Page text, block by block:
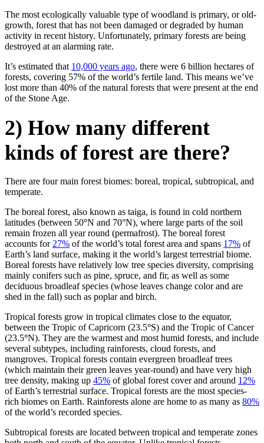
The most ecologically valuable type of woodland is primary, or old-
growth, forest that has not been damaged or degraded by human
activity in recent history. Unfortunately, primary forests are being
destroyed at an alarming rate.
It’s estimated that 10,000 years ago, there were 6 billion hectares of
forests, covering 57% of the world’s fertile land. This means we’ve
lost more than 40% of the natural forests that were present at the end
of the Stone Age.
2) How many different
kinds of forest are there?
There are four main forest biomes: boreal, tropical, subtropical, and
temperate.
The boreal forest, also known as taiga, is found in cold northern
latitudes (between 50°N and 70°N), where large parts of the soil
remain frozen all year round (permafrost). The boreal forest
accounts for27% of the world’s total forest area and spans 17% of
Earth’s land surface, making it the world’s largest terrestrial biome.
Boreal forests have relatively low tree species diversity, comprising
mainly conifers such as pine, spruce, and fir, as well as some
deciduous broadleaf species (whose leaves change color and are
shed in the fall) such as poplar and birch.
Tropical forests grow in tropical climates close to the equator,
between the Tropic of Capricorn (23.5°S) and the Tropic of Cancer
(23.5°N). They are the warmest and most humid forests, and include
several subtypes, including rainforests, cloud forests, and
mangroves. Tropical forests contain evergreen broadleaf trees
(which maintain their green leaves year-round) and have very high
tree density, making up 45% of global forest cover and around 12%
of Earth’s terrestrial surface. Tropical forests are the most species-
rich biomes on Earth. Rainforests alone are home to as many as 80%
of the world’s recorded species.
Subtropical forests are located between tropical and temperate zones